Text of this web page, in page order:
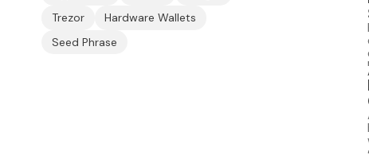
Trezor
Hardware Wallets
Seed Phrase